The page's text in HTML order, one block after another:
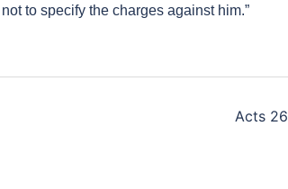
to specify the charges against him.”
Acts 26